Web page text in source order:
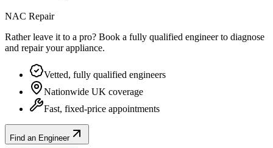
NAC Repair
Rather leave it to a pro? Book a fully qualified engineer to diagnose
and repair yourappliance.
Vetted, fully qualified engineers
Nationwide UK coverage
Fast, fixed-price appointments
Find an Engineer